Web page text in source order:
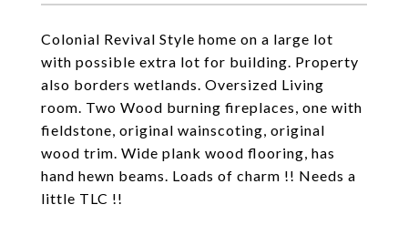
Colonial Revival Style home on a large lot
with possible extra lot for building. Property
also borders wetlands. Oversized Living
room. Two Wood burning fireplaces, one with
fieldstone, original wainscoting, original
wood trim. Wide plank wood flooring, has
hand hewn beams. Loads of charm !! Needs a
little TLC !!